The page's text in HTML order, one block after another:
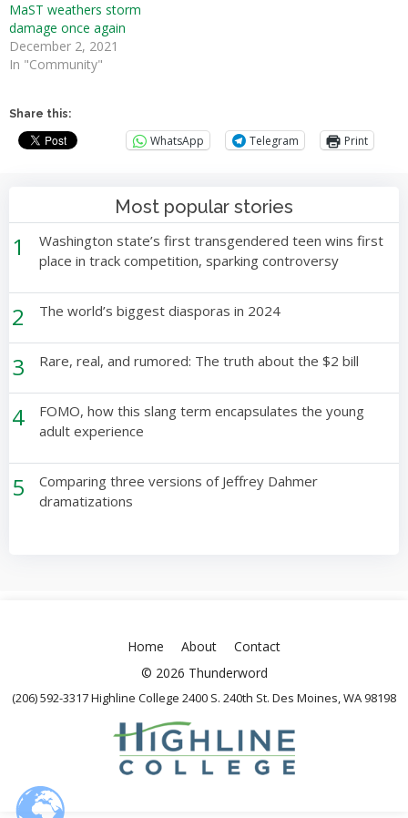
MaST weathers storm
damage once again
December 2, 2021
In "Community"
Share this:
WhatsApp Telegram Print
Most popular stories
1
Washington state’s first transgendered teen wins first
place in track competition, sparking controversy
2 The world’s biggest diasporas in 2024
3 Rare, real, and rumored: The truth about the $2 bill
4
FOMO, how this slang term encapsulates the young
adult experience
5
Comparing three versions of Jeffrey Dahmer
dramatizations
Home About
Contact
© 2026 Thunderword
(206) 592-3317 Highline College 2400 S. 240th St. Des Moines, WA 98198